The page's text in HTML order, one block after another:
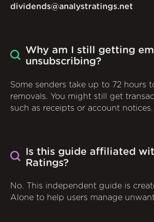
dividends@analystratings.net
Why am I still getting
unsubscribing?
Some senders take up to 72 hours
removals. You might still get
such as receipts or account notices.
Is this guide affiliated
Ratings?
No. This independent guide is
Alone to help users manage